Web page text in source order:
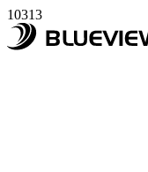
10313